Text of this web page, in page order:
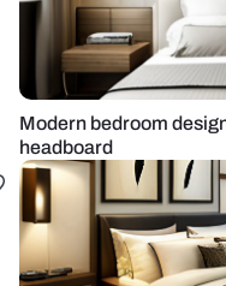
Modern bedroom
headboard